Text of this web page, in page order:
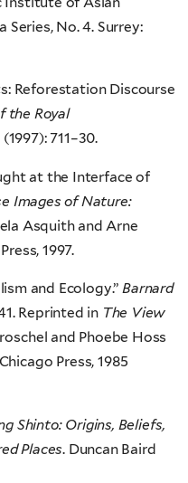
No. 4. Surrey:
Reforestation Discourse
the Royal
(1997): 711–30.
at the Interface of
Images of Nature:
Asquith and Arne
1997.
and Ecology.” Barnard
Reprinted in The View
and Phoebe Hoss
Press, 1985
Shinto: Origins, Beliefs,
Places. Duncan Baird